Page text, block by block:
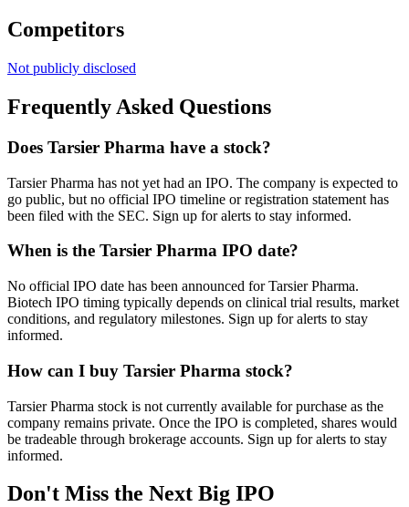
Competitors
Not publicly disclosed
Frequently Asked Questions
Does Tarsier Pharma have a stock?
Tarsier Pharma has not yet had an IPO. The company is expected to
go public, but no official IPO timeline or registration statement has
been filed with the SEC. Sign up for alerts to stay informed.
When is the Tarsier Pharma IPO date?
No official IPO date has been announced for Tarsier Pharma.
Biotech IPO timing typically depends on clinical trial results, market
conditions, and regulatory milestones. Sign up for alerts to stay
informed.
How can I buy Tarsier Pharma stock?
Tarsier Pharma stock is not currently available for purchase as the
company remains private. Once the IPO is completed, shares would
be tradeable through brokerage accounts. Sign up for alerts to stay
informed.
Don't Miss the Next Big IPO